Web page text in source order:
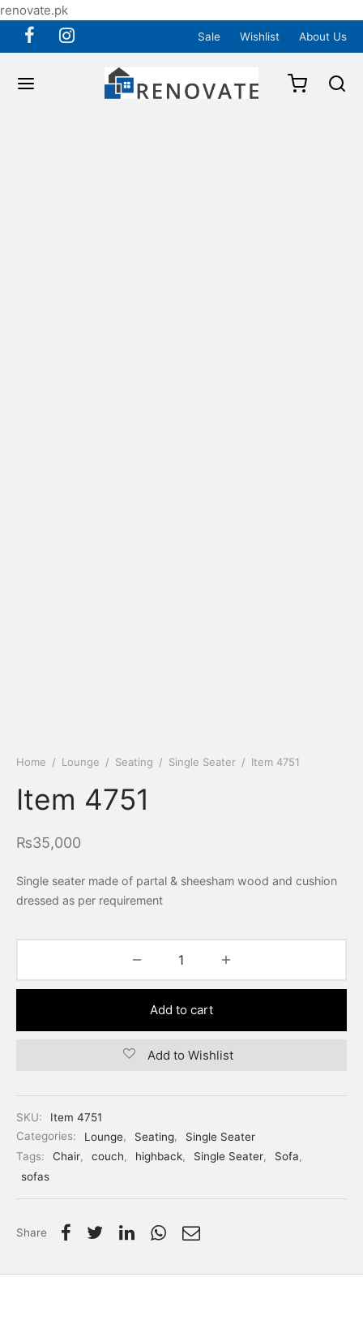
renovate.pk
Sale Wishlist About Us
Home / Lounge / Seating / Single Seater / Item 4751
Item 4751
₨35,000
Single seater made of partal & sheesham wood and cushion
dressed as per requirement
Add to cart
Add to Wishlist
SKU:
Item 4751
Categories:
Lounge, Seating,
Single Seater
Tags:
Chair, couch, highback, Single Seater, Sofa,
sofas
Share